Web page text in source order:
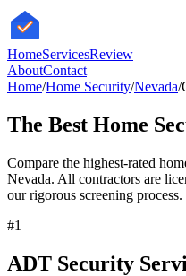
HomeServicesReview
AboutContact
Home/Home Security/Nevada/
The Best Home
Compare the highest-rated
Nevada. All contractors are
our rigorous screening process.
#1
ADT Security